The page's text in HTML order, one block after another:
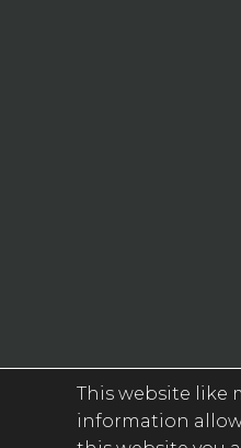
Find more
© 2026 Designed
This website like
information